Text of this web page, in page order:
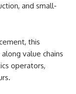
and small-
this
value chains
operators,